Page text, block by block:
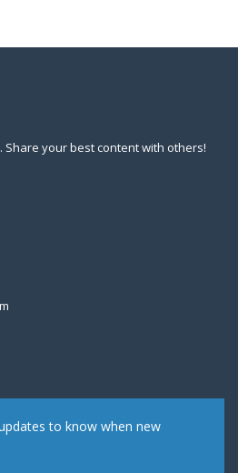
Share your best content with others!
to know when new